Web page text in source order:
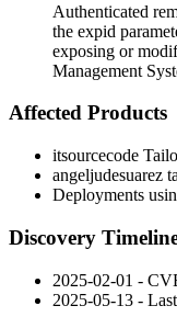
Authenticated
the expid
exposing or
Management
Affected Products
itsourcecode
angeljudesuarez
Deployments
Discovery
2025-02-01 -
2025-05-13 -